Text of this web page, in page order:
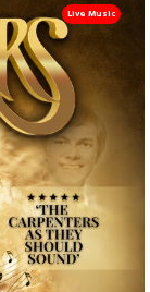
Live Music